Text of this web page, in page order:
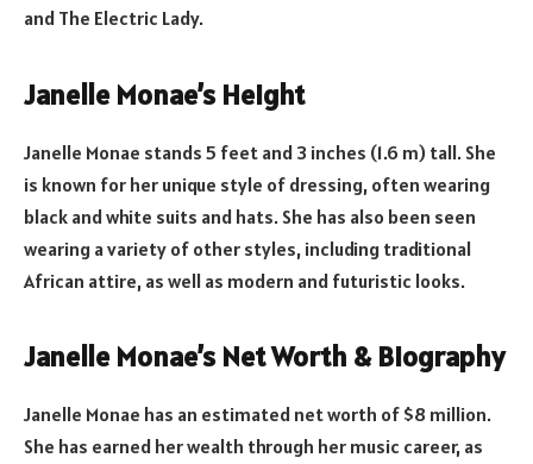
and The Electric Lady.
Janelle Monae’s Height
Janelle Monae stands 5 feet and 3 inches (1.6 m) tall. She
is known for her unique style of dressing, often wearing
black and white suits and hats. She has also been seen
wearing a variety of other styles, including traditional
African attire, as well as modern and futuristic looks.
Janelle Monae’s Net Worth & Biography
Janelle Monae has an estimated net worth of $8 million.
She has earned her wealth through her music career, as